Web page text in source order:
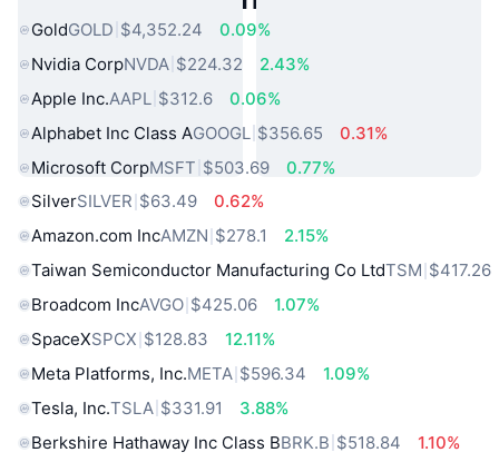
GoldGOLD $4,352.24
0.09%
Nvidia CorpNVDA $224.32
2.43%
Apple Inc.AAPL $312.6
0.06%
Alphabet Inc Class AGOOGL $356.65
0.31%
Microsoft CorpMSFT $503.69
0.77%
SilverSILVER $63.49
0.62%
Amazon.com IncAMZN $278.1
2.15%
Taiwan Semiconductor Manufacturing Co LtdTSM $417.26
Broadcom IncAVGO $425.06
1.07%
SpaceXSPCX $128.83
12.11%
Meta Platforms, Inc.META $596.34
1.09%
Tesla, Inc.TSLA $331.91
3.88%
Berkshire Hathaway Inc Class BBRK.B $518.84
1.10%